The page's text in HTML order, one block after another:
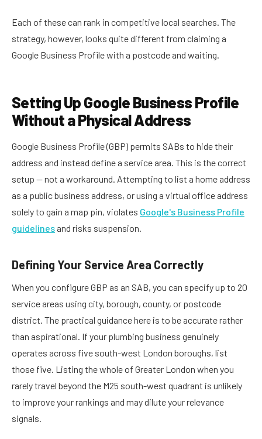
Each of these can rank in competitive local searches. The
strategy, however, looks quite different from claiming a
Google Business Profile with a postcode and waiting.
Setting Up Google Business Profile
Without a Physical Address
Google Business Profile (GBP) permits SABs to hide their
address and instead define a service area. This is the correct
setup — not a workaround. Attempting to list a home address
as a public business address, or using a virtual office address
solely to gain a map pin, violates Google's Business Profile
guidelines and risks suspension.
Defining Your Service Area Correctly
When you configure GBP as an SAB, you can specify up to 20
service areas using city, borough, county, or postcode
district. The practical guidance here is to be accurate rather
than aspirational. If your plumbing business genuinely
operates across five south-west London boroughs, list
those five. Listing the whole of Greater London when you
rarely travel beyond the M25 south-west quadrant is unlikely
to improve your rankings and may dilute your relevance
signals.